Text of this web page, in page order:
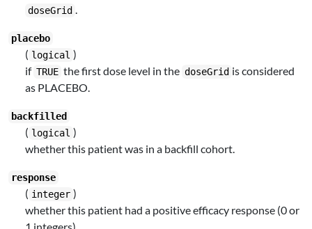
doseGrid .
placebo
( logical )
if TRUE the first dose level in the doseGrid is considered
as PLACEBO.
backfilled
( logical )
whether this patient was in a backfill cohort.
response
( integer )
whether this patient had a positive efficacy response (0 or